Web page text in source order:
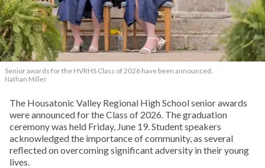
Senior awards for the HVRHS Class of 2026 have been announced.
Nathan Miller
The Housatonic Valley Regional High School senior awards
were announced for the Class of 2026. The graduation
ceremony was held Friday, June 19. Student speakers
acknowledged the importance of community, as several
reflected on overcoming significant adversity in their young
lives.